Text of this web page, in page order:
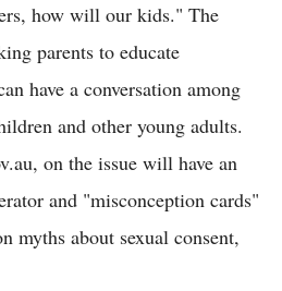
how will our kids." The
parents to educate
have a conversation among
and other young adults.
on the issue will have an
and "misconception cards"
myths about sexual consent,